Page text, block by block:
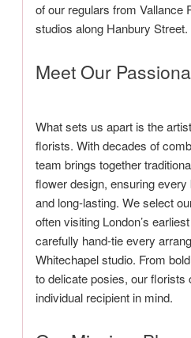
of our regulars from Vallance
studios along Hanbury Street.
Meet Our
What sets us apart is the
florists. With decades of
team brings together
flower design, ensuring
and long-lasting. We select
often visiting London’s
carefully hand-tie every
Whitechapel studio. From
to delicate posies, our florists
individual recipient in mind.